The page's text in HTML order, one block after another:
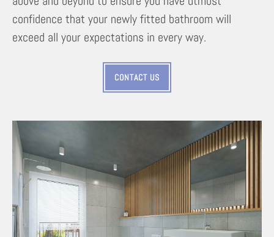
confidence that your newly fitted bathroom will
exceed all your expectations in every way.
CONTACT US